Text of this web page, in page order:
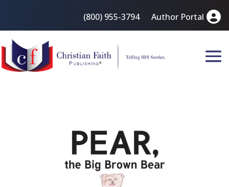
(800) 955-3794 Author Portal